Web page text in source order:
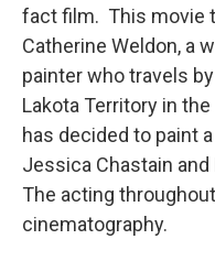
fact film. This movie
Catherine Weldon, a
painter who travels
Lakota Territory in
has decided to paint
Jessica Chastain
The acting
cinematography.